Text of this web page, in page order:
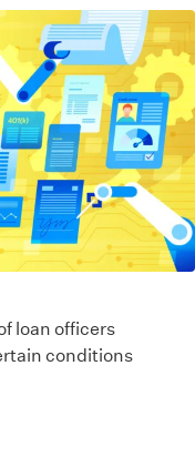
loan officers
conditions